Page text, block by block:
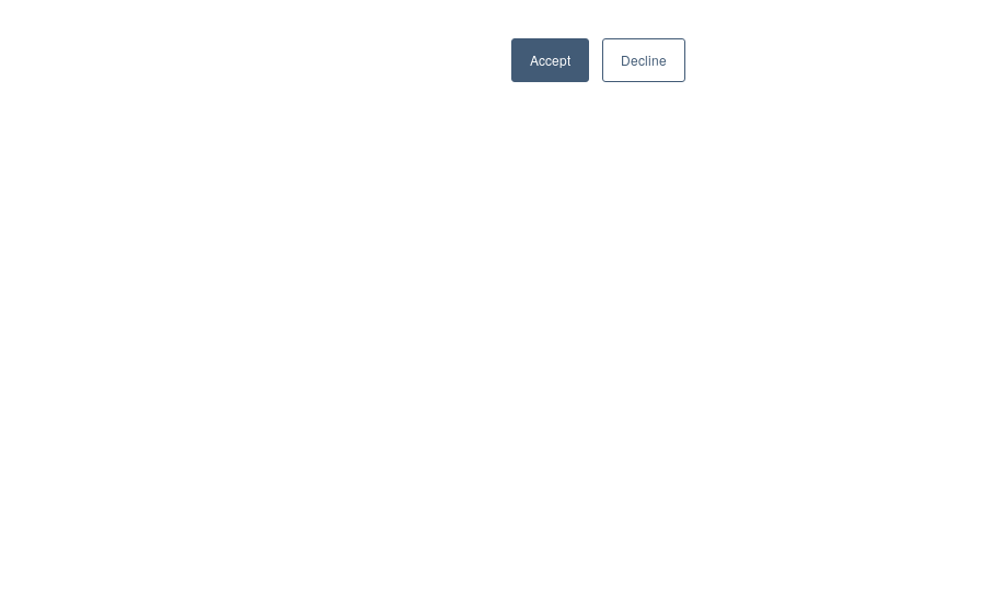
Accept Decline